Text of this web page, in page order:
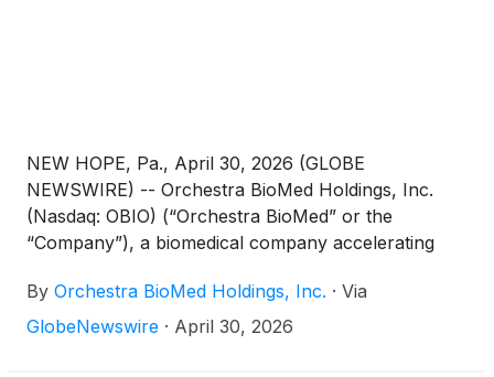
NEW HOPE, Pa., April 30, 2026 (GLOBE
NEWSWIRE) -- Orchestra BioMed Holdings, Inc.
(Nasdaq: OBIO) (“Orchestra BioMed” or the
“Company”), a biomedical company accelerating
strategic partnerships with market-leading global
medical device companies, today announced that
By Orchestra BioMed Holdings, Inc. · Via
GlobeNewswire · April 30, 2026